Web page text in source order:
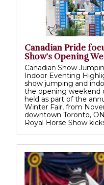
Canadian Pride
Show’s Opening
Canadian Show
Indoor Eventing
show jumping and
the opening weekend
held as part of the
Winter Fair, from
downtown Toronto,
Royal Horse Show